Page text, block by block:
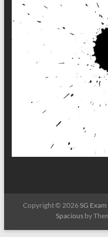
Copyright © 2026SG
Spacious by